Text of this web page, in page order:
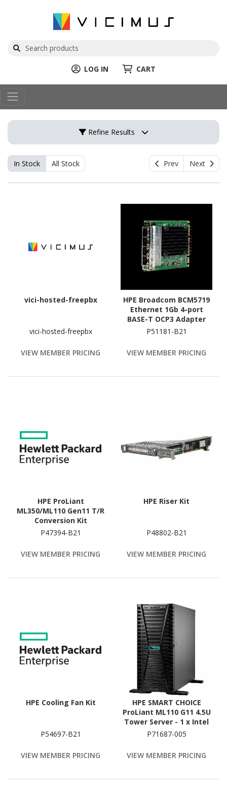
LOG IN CART
Refine Results
In Stock All Stock Prev Next
vici-hosted-freepbx
vici-hosted-freepbx
VIEW MEMBER PRICING
HPE Broadcom BCM5719
Ethernet 1Gb 4-port
BASE-T OCP3 Adapter
P51181-B21
VIEW MEMBER PRICING
HPE ProLiant
ML350/ML110 Gen11 T/R
Conversion Kit
P47394-B21
VIEW MEMBER PRICING
HPE Riser Kit
P48802-B21
VIEW MEMBER PRICING
HPE Cooling Fan Kit
P54697-B21
VIEW MEMBER PRICING
HPE SMART CHOICE
ProLiant ML110 G11 4.5U
Tower Server - 1 x Intel
Xeon Silver 4514Y 2 GHz -
(2 x 960GB) SSD
Configuration - Serial
SCSI (SAS) Controller
P71687-005
VIEW MEMBER PRICING